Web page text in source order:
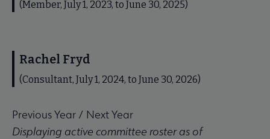
(Member, July 1, 2023, to June 30, 2025)
Rachel Fryd
(Consultant, July 1, 2024, to June 30, 2026)
Previous Year / Next Year
Displaying active committee roster as of